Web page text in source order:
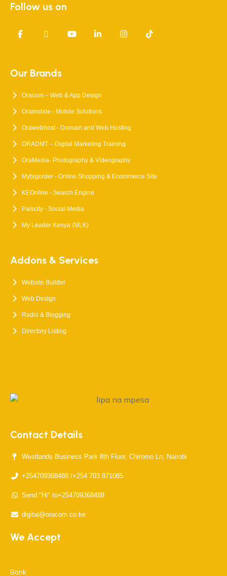
Follow us on
Our Brands
Oracom – Web & App Design
Oramobile - Mobile Solutions
Orawebhost - Domain and Web Hosting
ORADMT – Digital Marketing Training
OraMedia- Photography & Videography
Mybigorder - Online Shopping & Ecommerce Site
KEOnline - Search Engine
Palscity - Social Media
My Leader Kenya (MLK)
Addons & Services
Website Builder
Web Design
Radio & Blogging
Directory Listing
Contact Details
Westlands Business Park 8th Floor, Chiromo Ln, Nairobi
+254709368488 /+254 703 871085
Send "Hi" to+254709368488
digital@oracom.co.ke
We Accept
Bank